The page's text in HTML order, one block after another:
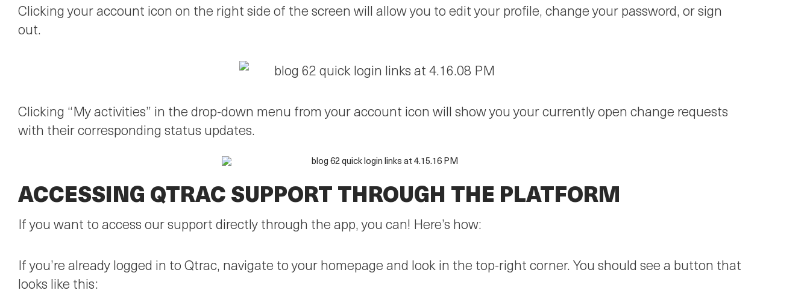
Clicking your account icon on the right side of the screen will allow you to edit your profile, change your password, or sign
out.
Clicking “My activities” in the drop-down menu from your account icon will show you your currently open change requests
with their corresponding status updates.
ACCESSING QTRAC SUPPORT THROUGH THE PLATFORM
If you want to access our support directly through the app, you can! Here’s how:
If you’re already logged in to Qtrac, navigate to your homepage and look in the top-right corner. You should see a button that
looks like this: